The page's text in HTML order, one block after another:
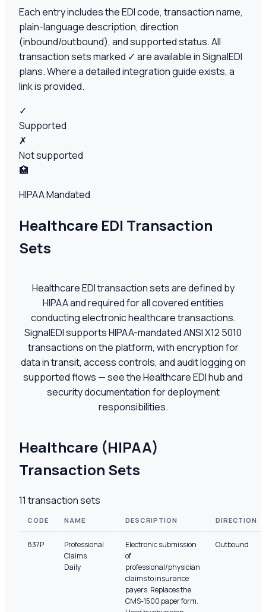
Each entry includes the EDI code, transaction name,
plain-language description, direction
(inbound/outbound), and supported status. All
transaction sets marked ✓ are available in SignalEDI
plans. Where a detailed integration guide exists, a
link is provided.
✓
Supported
✗
Not supported
🏥
HIPAA Mandated
Healthcare EDI Transaction
Sets
Healthcare EDI transaction sets are defined by
HIPAA and required for all covered entities
conducting electronic healthcare transactions.
SignalEDI supports HIPAA-mandated ANSI X12 5010
transactions on the platform, with encryption for
data in transit, access controls, and audit logging on
supported flows — see the Healthcare EDI hub and
security documentation for deployment
responsibilities.
Healthcare (HIPAA)
Transaction Sets
11 transaction sets
CODE NAME DESCRIPTION DIRECTION
837P
Professional
Claims
Daily
Electronic submission
of
professional/physician
claims to insurance
payers. Replaces the
CMS-1500 paper form.
Outbound